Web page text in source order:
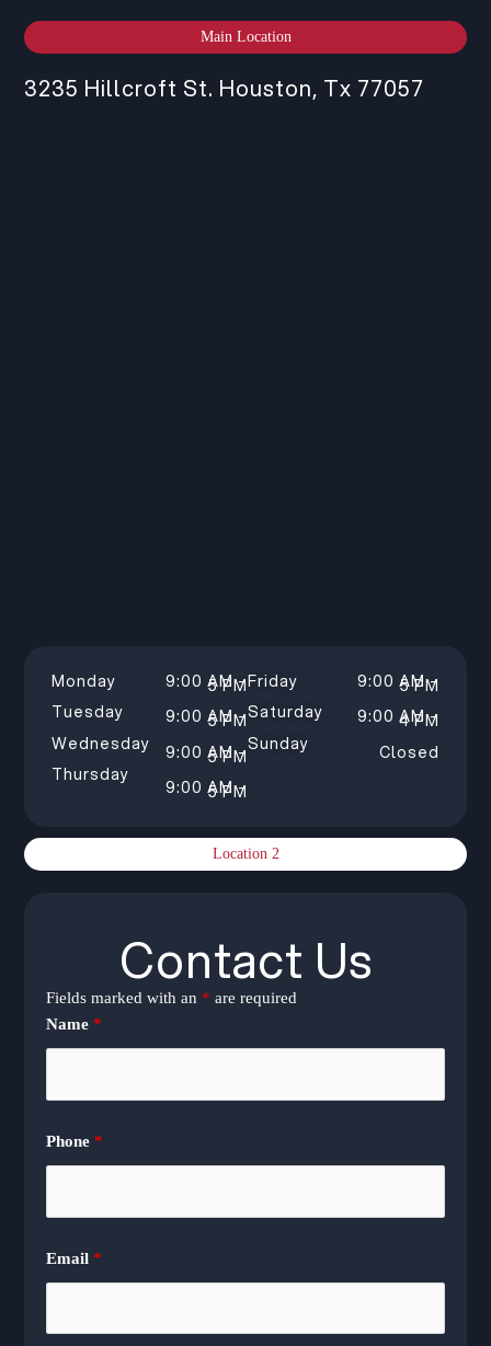
Main Location
Location 2
3235 Hillcroft St. Houston, Tx 77057
Monday
Tuesday
Wednesday
Thursday
9:00 AM –
5 PM
9:00 AM –
5 PM
9:00 AM –
5 PM
9:00 AM –
5 PM
Friday
Saturday
Sunday
9:00 AM –
5 PM
9:00 AM –
4 PM
Closed
Contact Us
Fields marked with an * are required
Name*
Phone*
Email*